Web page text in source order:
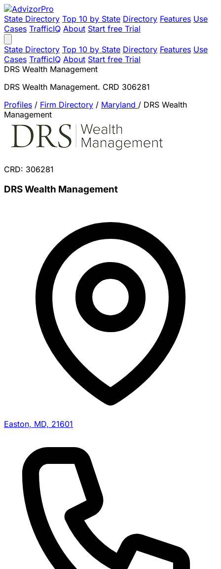
State Directory Top 10 by State Directory Features Use
Cases TrafficIQ About Start free Trial
State Directory Top 10 by State Directory Features Use
Cases TrafficIQ About Start free Trial
DRS Wealth Management
DRS Wealth Management. CRD 306281
Profiles / Firm Directory / Maryland / DRS Wealth
Management
CRD: 306281
DRS Wealth Management
Easton, MD, 21601